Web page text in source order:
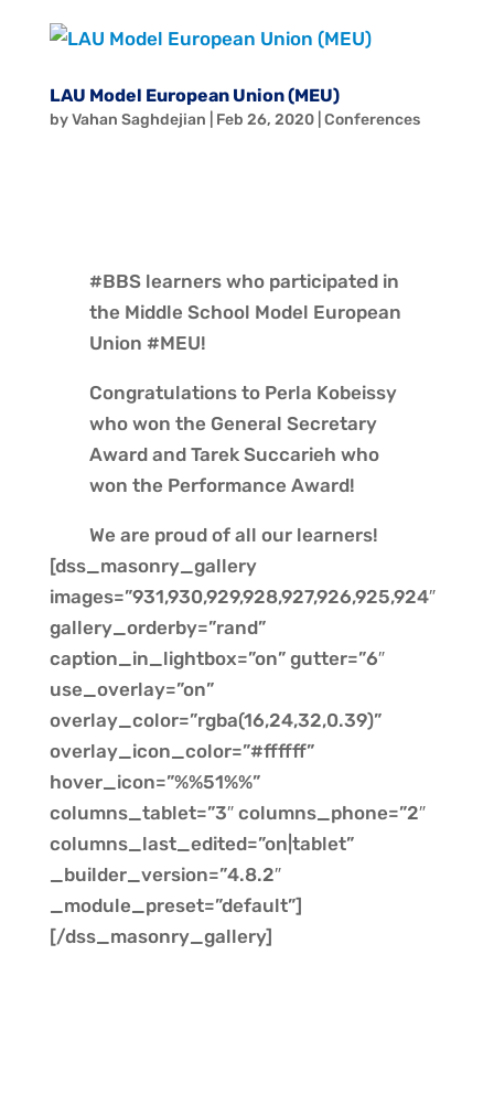
LAU Model European Union (MEU)
byVahan Saghdejian Feb 26, 2020| Conferences
#BBS learners who participated in
the Middle School Model European
Union #MEU!
Congratulations to Perla Kobeissy
who won the General Secretary
Award and Tarek Succarieh who
won the Performance Award!
We are proud of all our learners!
[dss_masonry_gallery
images=”931,930,929,928,927,926,925,924″
gallery_orderby=”rand”
caption_in_lightbox=”on” gutter=”6″
use_overlay=”on”
overlay_color=”rgba(16,24,32,0.39)”
overlay_icon_color=”#ffffff”
hover_icon=”%%51%%”
columns_tablet=”3″ columns_phone=”2″
columns_last_edited=”on|tablet”
_builder_version=”4.8.2″
_module_preset=”default”]
[/dss_masonry_gallery]